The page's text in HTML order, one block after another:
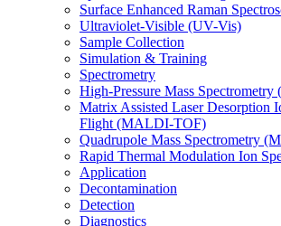
Surface Enhanced Raman
Ultraviolet-Visible (UV-Vis)
Sample Collection
Simulation & Training
Spectrometry
High-Pressure Mass Spectrometry
Matrix Assisted Laser Desorption
Flight (MALDI-TOF)
Quadrupole Mass Spectrometry
Rapid Thermal Modulation Ion
Application
Decontamination
Detection
Diagnostics